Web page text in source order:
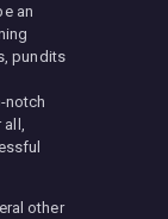
an
pundits
notch
other